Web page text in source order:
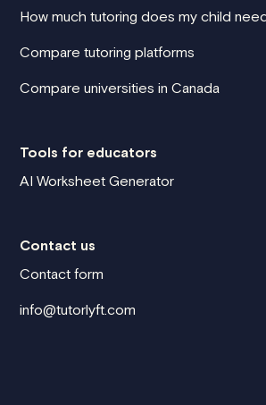
How much tutoring does my child
Compare tutoring platforms
Compare universities in Canada
Tools for educators
AI Worksheet Generator
Contact us
Contact form
info@tutorlyft.com